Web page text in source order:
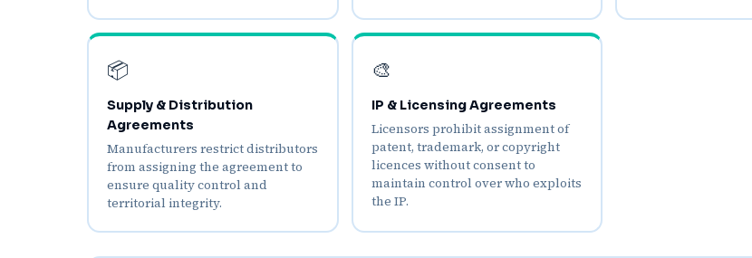
📦
Supply & Distribution
Agreements
Manufacturers restrict distributors
from assigning the agreement to
ensure quality control and
territorial integrity.
🎨
IP & Licensing Agreements
Licensors prohibit assignment of
patent, trademark, or copyright
licences without consent to
maintain control over who exploits
the IP.